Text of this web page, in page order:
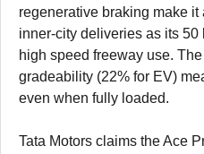
regenerative braking make
inner-city deliveries as its 50
high speed freeway use.
gradeability (22% for EV)
even when fully loaded.
Tata Motors claims the Ace